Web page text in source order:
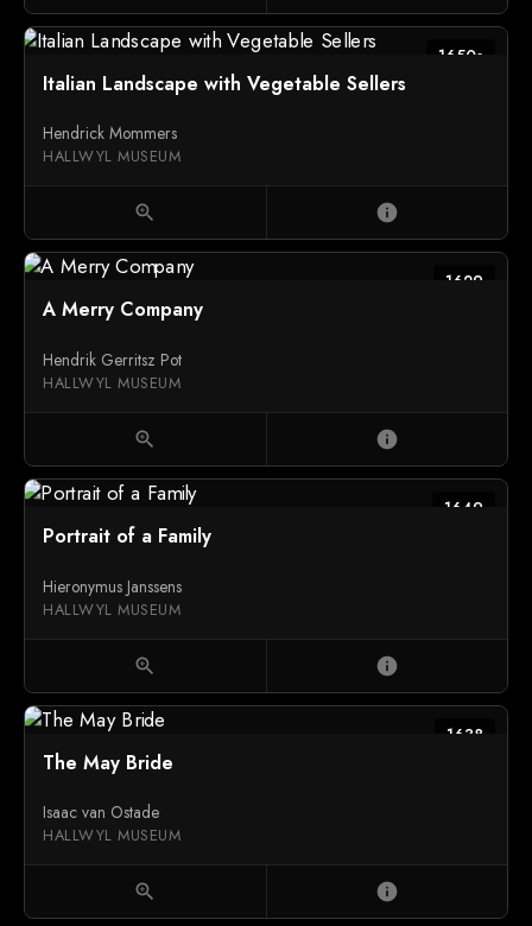
1650s
Italian Landscape with Vegetable Sellers
Hendrick Mommers
HALLWYL MUSEUM
zoom_in info
1629
A Merry Company
Hendrik Gerritsz Pot
HALLWYL MUSEUM
zoom_in info
1649
Portrait of a Family
Hieronymus Janssens
HALLWYL MUSEUM
zoom_in info
1638
The May Bride
Isaac van Ostade
HALLWYL MUSEUM
zoom_in info